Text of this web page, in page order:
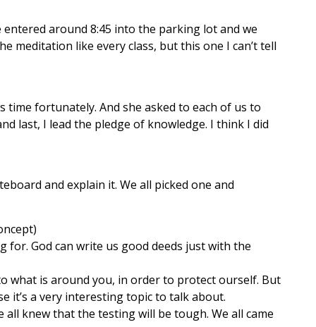
entered around 8:45 into the parking lot and we
meditation like every class, but this one I can’t tell
time fortunately. And she asked to each of us to
last, I lead the pledge of knowledge. I think I did
and explain it. We all picked one and
for. God can write us good deeds just with the
what is around you, in order to protect ourself. But
it’s a very interesting topic to talk about.
knew that the testing will be tough. We all came